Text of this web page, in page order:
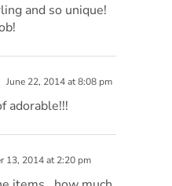
and so unique!
June 22, 2014 at 8:08 pm
adorable!!!
13, 2014 at 2:20 pm